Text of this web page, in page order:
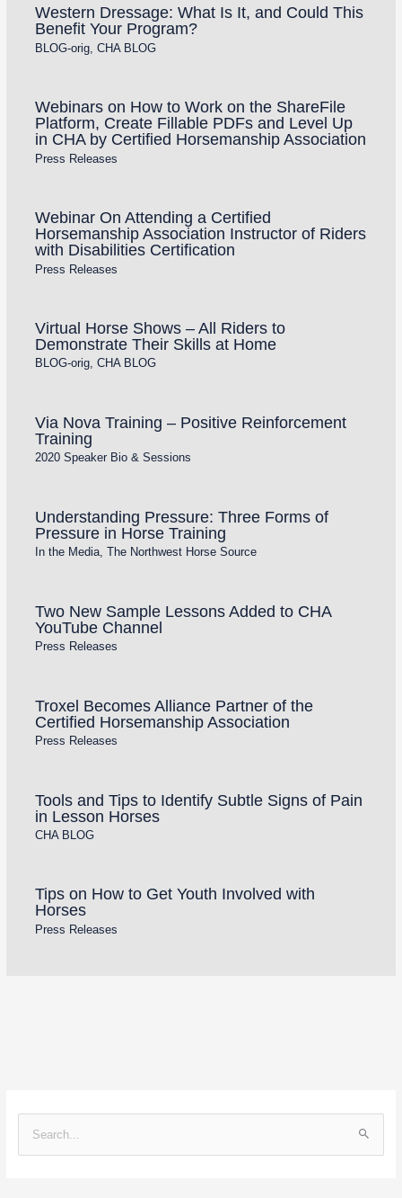
Western Dressage: What Is It, and Could This
Benefit Your Program?
BLOG-orig, CHA BLOG
Webinars on How to Work on the ShareFile
Platform, Create Fillable PDFs and Level Up
in CHA by Certified Horsemanship Association
Press Releases
Webinar On Attending a Certified
Horsemanship Association Instructor of Riders
with Disabilities Certification
Press Releases
Virtual Horse Shows – All Riders to
Demonstrate Their Skills at Home
BLOG-orig, CHA BLOG
Via Nova Training – Positive Reinforcement
Training
2020 Speaker Bio & Sessions
Understanding Pressure: Three Forms of
Pressure in Horse Training
In the Media, The Northwest Horse Source
Two New Sample Lessons Added to CHA
YouTube Channel
Press Releases
Troxel Becomes Alliance Partner of the
Certified Horsemanship Association
Press Releases
Tools and Tips to Identify Subtle Signs of Pain
in Lesson Horses
CHA BLOG
Tips on How to Get Youth Involved with
Horses
Press Releases
e